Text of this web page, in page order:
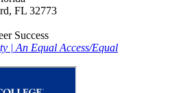
FL 32773
Success
| An Equal Access/Equal